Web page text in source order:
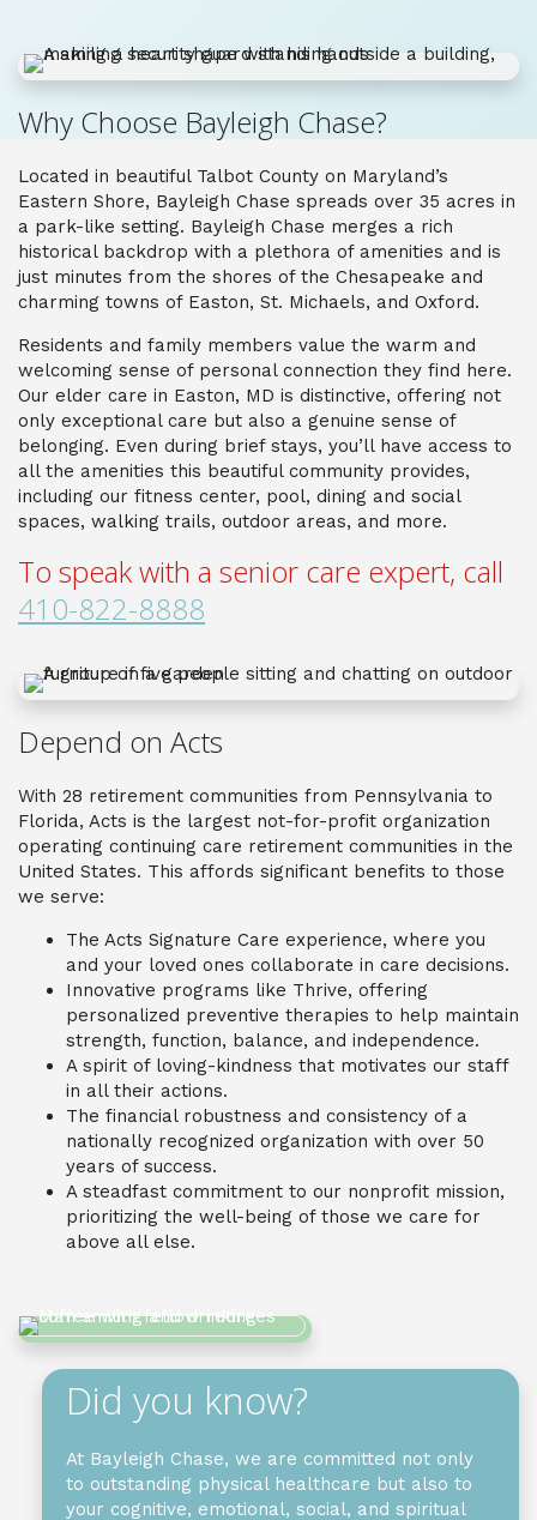
Why Choose Bayleigh Chase?
Located in beautiful Talbot County on Maryland’s
Eastern Shore, Bayleigh Chase spreads over 35 acres in
a park-like setting. Bayleigh Chase merges a rich
historical backdrop with a plethora of amenities and is
just minutes from the shores of the Chesapeake and
charming towns of Easton, St. Michaels, and Oxford.
Residents and family members value the warm and
welcoming sense of personal connection they find here.
Our elder care in Easton, MD is distinctive, offering not
only exceptional care but also a genuine sense of
belonging. Even during brief stays, you’ll have access to
all the amenities this beautiful community provides,
including our fitness center, pool, dining and social
spaces, walking trails, outdoor areas, and more.
To speak with a senior care expert, call
410-822-8888
Depend on Acts
With 28 retirement communities from Pennsylvania to
Florida, Acts is the largest not-for-profit organization
operating continuing care retirement communities in the
United States. This affords significant benefits to those
we serve:
The Acts Signature Care experience, where you
and your loved ones collaborate in care decisions.
Innovative programs like Thrive, offering
personalized preventive therapies to help maintain
strength, function, balance, and independence.
A spirit of loving-kindness that motivates our staff
in all their actions.
The financial robustness and consistency of a
nationally recognized organization with over 50
years of success.
A steadfast commitment to our nonprofit mission,
prioritizing the well-being of those we care for
above all else.
Did you know?
At Bayleigh Chase, we are committed not only
to outstanding physical healthcare but also to
your cognitive, emotional, social, and spiritual